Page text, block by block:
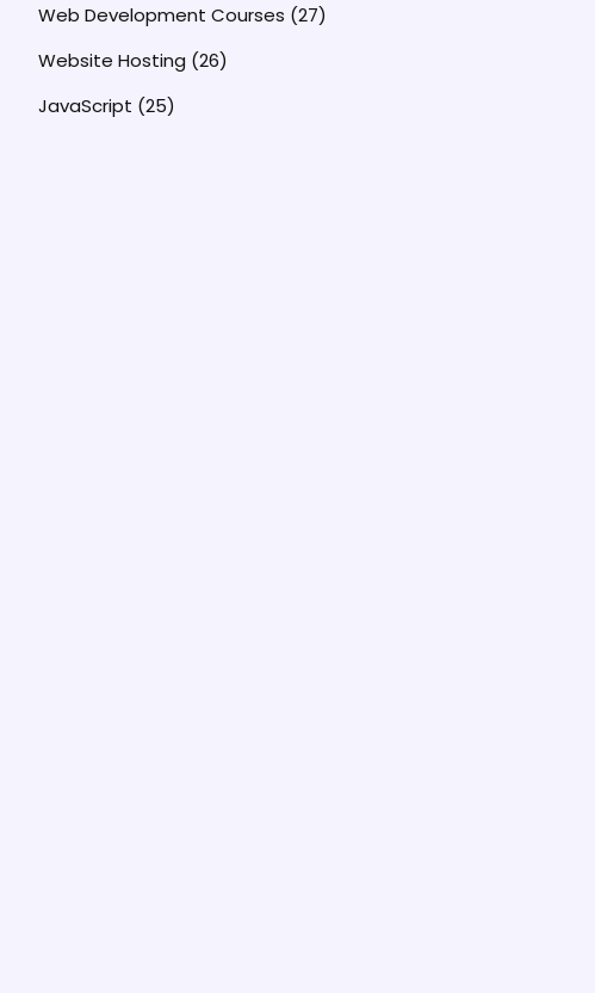
Web Development Courses (27)
Website Hosting (26)
JavaScript (25)